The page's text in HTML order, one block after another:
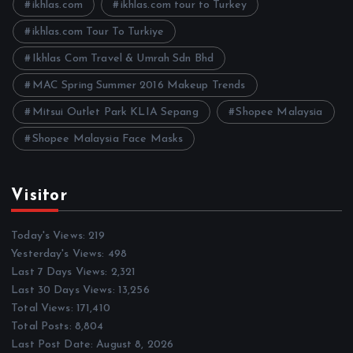
e
ikhlas.com ikhlas.com tour to Turkey
ikhlas.com Tour To Turkiye
Ikhlas Com Travel & Umrah Sdn Bhd
MAC Spring Summer 2016 Makeup Trends
Mitsui Outlet Park KLIA Sepang Shopee Malaysia
Shopee Malaysia Face Masks
Visitor
Today's Views:219
Yesterday's Views: 498
Last 7 Days Views: 2,321
Last 30 Days Views: 13,256
Total Views: 171,410
Total Posts: 8,804
Last Post Date:August 8, 2026